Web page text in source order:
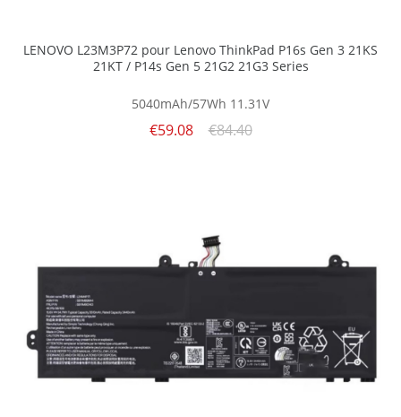
LENOVO L23M3P72 pour Lenovo ThinkPad P16s Gen 3 21KS
21KT / P14s Gen 5 21G2 21G3 Series
5040mAh/57Wh 11.31V
€59.08 €84.40